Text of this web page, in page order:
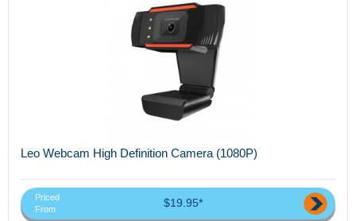
Leo Webcam High Definition Camera (1080P)
Priced
From
$19.95*